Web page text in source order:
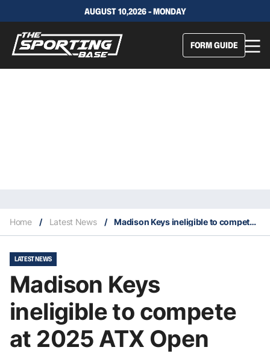
AUGUST 10,2026 - MONDAY
FORM GUIDE
Home / Latest News / Madison Keys ineligible to compete at 2025 ATX Open
LATEST NEWS
Madison Keys
ineligible to compete
at 2025 ATX Open